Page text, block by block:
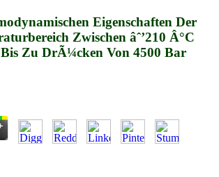
Eigenschaften Der
Zwischen âˆ’210 Â°C
Zu DrÃ¼cken Von 4500 Bar